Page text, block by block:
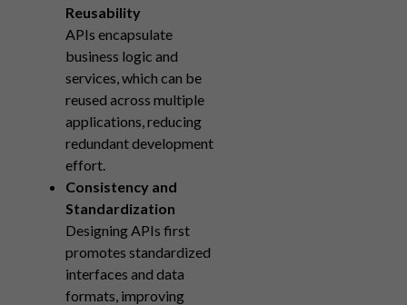
Reusability
APIs encapsulate
business logic and
services, which can be
reused across multiple
applications, reducing
redundant development
effort.
Consistency and
Standardization
Designing APIs first
promotes standardized
interfaces and data
formats, improving